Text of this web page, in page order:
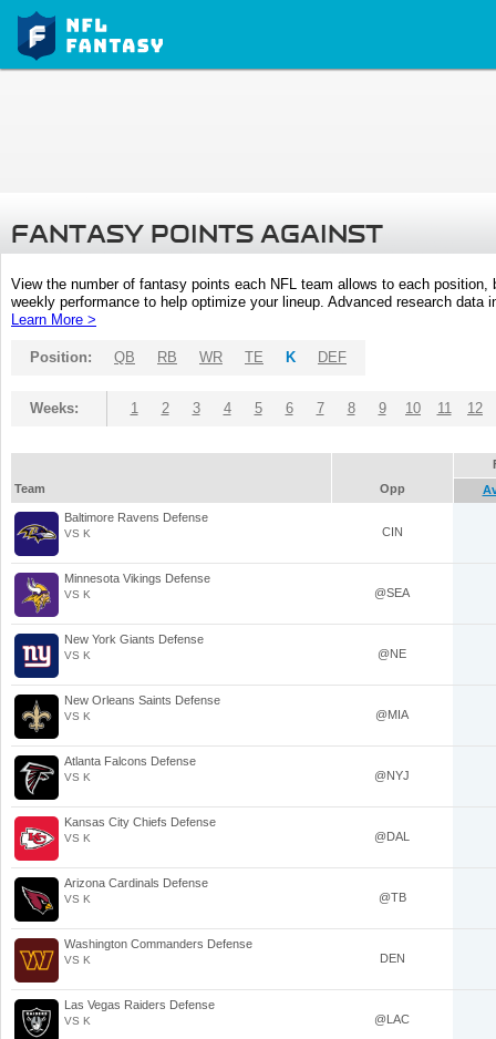
FANTASY POINTS AGAINST
View the number of fantasy points each NFL team allows to each
weekly performance to help optimize your lineup. Advanced research
Learn More >
Position: QB RB WR TE K DEF
Weeks: 1 2 3 4 5 6 7 8 9 10 11 12
Team
Opp
Baltimore Ravens Defense
VS K CIN
Minnesota Vikings Defense
VS K @SEA
New York Giants Defense
VS K @NE
New Orleans Saints Defense
VS K @MIA
Atlanta Falcons Defense
VS K @NYJ
Kansas City Chiefs Defense
VS K @DAL
Arizona Cardinals Defense
VS K @TB
Washington Commanders Defense
VS K DEN
Las Vegas Raiders Defense
VS K @LAC